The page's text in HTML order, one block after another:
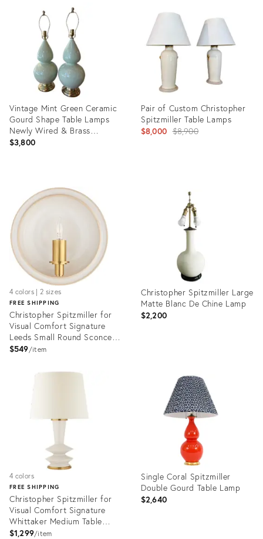
24800034
36039131
Vintage Mint Green Ceramic
Gourd Shape Table Lamps
Newly Wired & Brass
Hardware
$3,800
28911090
Pair of Custom Christopher
Spitzmiller Table Lamps
$8,000 Original
$8,900
4 colors | 2 sizes
FREE SHIPPING
Christopher Spitzmiller for
Visual Comfort Signature
Leeds Small Round Sconce in
Ivory
$549 item
4866152
Christopher Spitzmiller Large
Matte Blanc De Chine Lamp
$2,200
23969190
4 colors
FREE SHIPPING
Christopher Spitzmiller for
Visual Comfort Signature
Whittaker Medium Table
Lamp in Ivory with Linen
$1,299 item
Single Coral Spitzmiller
Double Gourd Table Lamp
$2,640